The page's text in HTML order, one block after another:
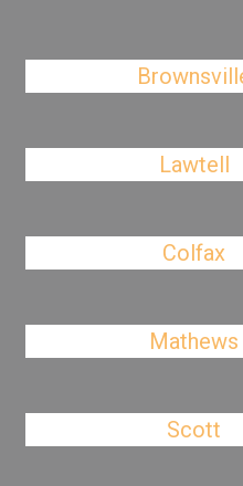
Lawtell
Colfax
Mathews
Scott